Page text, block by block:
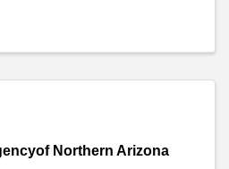
Northern Arizona